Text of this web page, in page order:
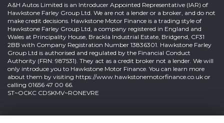
A&H Autos Limited is an Introducer Appointed Representative (IAR) of
Hawkstone Farley Group Ltd. We are not a lender or a broker, and do not
make credit decisions. Hawkstone Motor Finance is a trading style of
Hawkstone Farley Group Ltd, a company registered in England and
Wales at Principality House, Brackla Industrial Estate, Bridgend, CF31
2BB with Company Registration Number 13836301. Hawkstone Farley
Group Ltd is authorised and regulated by the Financial Conduct
Authority (FRN: 987531). They act as a credit broker not a lender. We will
only introduce you to Hawkstone Motor Finance. You can learn more
about them by visiting https://www.hawkstonemotorfinance.co.uk or
calling 01656 47 00 66.
ST~OCKC CDSKMV~RONEVRE